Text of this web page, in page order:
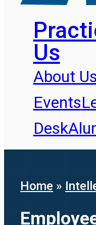
Us
About Us
Events
Desk
Home »